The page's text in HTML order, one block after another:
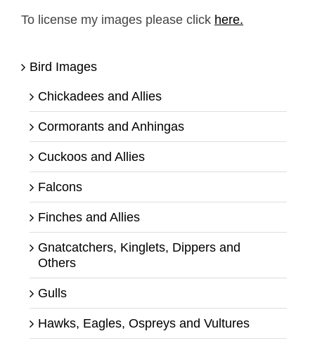
To license my images please click here.
Bird Images
Chickadees and Allies
Cormorants and Anhingas
Cuckoos and Allies
Falcons
Finches and Allies
Gnatcatchers, Kinglets, Dippers and
Others
Gulls
Hawks, Eagles, Ospreys and Vultures